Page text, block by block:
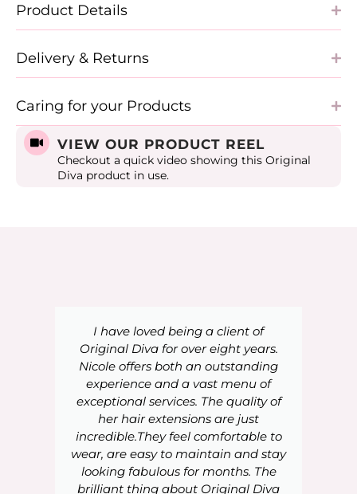
Product Details
Delivery & Returns
Caring for your Products
VIEW OUR PRODUCT REEL
Checkout a quick video showing this Original
Diva product in use.
I have loved being a client of
Original Diva for over eight years.
Nicole offers both an outstanding
experience and a vast menu of
exceptional services. The quality of
her hair extensions are just
incredible.They feel comfortable to
wear, are easy to maintain and stay
looking fabulous for months. The
brilliant thing about Original Diva